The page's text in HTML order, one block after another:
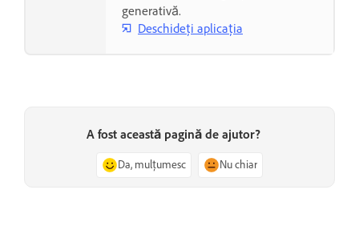
generativă.
Deschideți aplicația
A fost această pagină de ajutor?
Da, mulțumesc Nu chiar